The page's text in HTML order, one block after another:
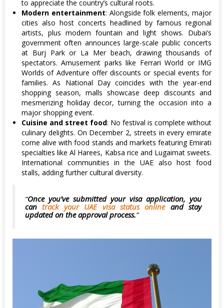
to appreciate the country’s cultural roots.
Modern entertainment: Alongside folk elements, major
cities also host concerts headlined by famous regional
artists, plus modern fountain and light shows. Dubai’s
government often announces large-scale public concerts
at Burj Park or La Mer beach, drawing thousands of
spectators. Amusement parks like Ferrari World or IMG
Worlds of Adventure offer discounts or special events for
families. As National Day coincides with the year-end
shopping season, malls showcase deep discounts and
mesmerizing holiday decor, turning the occasion into a
major shopping event.
Cuisine and street food: No festival is complete without
culinary delights. On December 2, streets in every emirate
come alive with food stands and markets featuring Emirati
specialties like Al Harees, Kabsa rice and Lugaimat sweets.
International communities in the UAE also host food
stalls, adding further cultural diversity.
Once you’ve submitted your visa application, you
cantrack your UAE visa status onlineand stay
updated on the approval process.